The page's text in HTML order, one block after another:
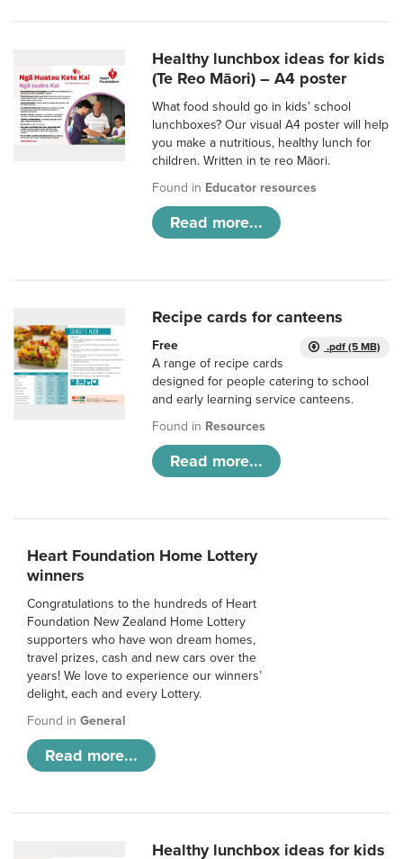
Healthy lunchbox ideas for kids
(Te Reo Māori) – A4 poster
What food should go in kids’ school
lunchboxes? Our visual A4 poster will help
you make a nutritious, healthy lunch for
children. Written in te reo Māori.
Found in Educator resources
Read more...
Recipe cards for canteens
.pdf (5 MB)
Free
A range of recipe cards
designed for people catering to school
and early learning service canteens.
Found in Resources
Read more...
Heart Foundation Home Lottery
winners
Congratulations to the hundreds of Heart
Foundation New Zealand Home Lottery
supporters who have won dream homes,
travel prizes, cash and new cars over the
years! We love to experience our winners’
delight, each and every Lottery.
Found in General
Read more...
Healthy lunchbox ideas for kids